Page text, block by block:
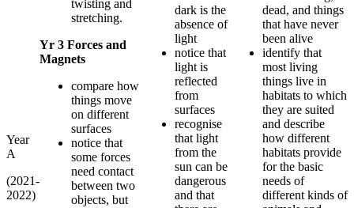
Year
A
(2021-
2022)
twisting and
stretching.
Yr 3 Forces and
Magnets
compare how
things move
on different
surfaces
notice that
some forces
need contact
between two
objects, but
dark is the
absence of
light
notice that
light is
reflected
from
surfaces
recognise
that light
from the
sun can be
dangerous
and that
dead, and things
that have never
been alive
identify that
most living
things live in
habitats to which
they are suited
and describe
how different
habitats provide
for the basic
needs of
different kinds of